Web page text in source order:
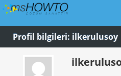
Profil bilgileri: ilkerulusoy